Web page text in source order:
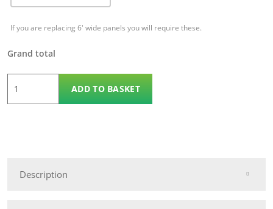
If you are replacing 6' wide panels you will require these.
Grand total
quantity
ADD TO BASKET
Description